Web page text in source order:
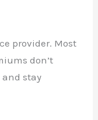
provider. Most
don’t
and stay